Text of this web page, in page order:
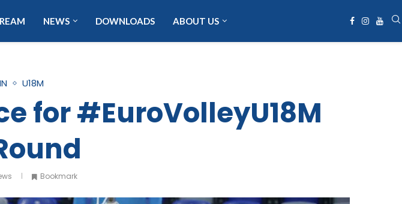
NEWS DOWNLOADS ABOUT US
U18M
for #EuroVolleyU18M
Bookmark